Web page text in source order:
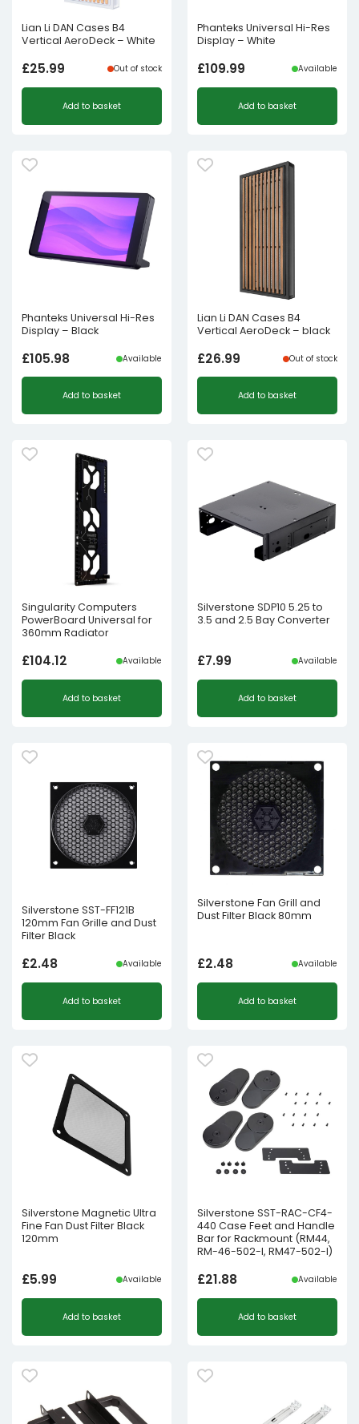
Lian Li DAN Cases B4
Vertical AeroDeck – White
£25.99 Out of stock
Add to basket
Phanteks Universal Hi-Res
Display – White
£109.99 Available
Add to basket
Phanteks Universal Hi-Res
Display – Black
£105.98 Available
Add to basket
Lian Li DAN Cases B4
Vertical AeroDeck – black
£26.99 Out of stock
Add to basket
Singularity Computers
PowerBoard Universal for
360mm Radiator
£104.12 Available
Add to basket
Silverstone SDP10 5.25 to
3.5 and 2.5 Bay Converter
£7.99 Available
Add to basket
Silverstone SST-FF121B
120mm Fan Grille and Dust
Filter Black
£2.48 Available
Add to basket
Silverstone Fan Grill and
Dust Filter Black 80mm
£2.48 Available
Add to basket
Silverstone Magnetic Ultra
Fine Fan Dust Filter Black
120mm
£5.99 Available
Add to basket
Silverstone SST-RAC-CF4-
440 Case Feet and Handle
Bar for Rackmount (RM44,
RM-46-502-I, RM47-502-I)
£21.88 Available
Add to basket